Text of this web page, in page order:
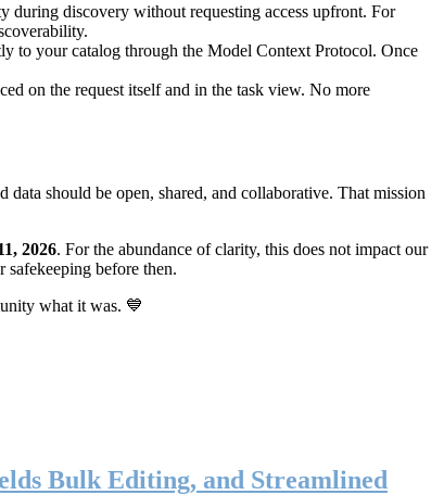
during discovery without requesting access upfront. For
to your catalog through the Model Context Protocol. Once
on the request itself and in the task view. No more
should be open, shared, and collaborative. That mission
2026. For the abundance of clarity, this does not impact our
safekeeping before then.
what it was. 💙
Bulk Editing, and Streamlined